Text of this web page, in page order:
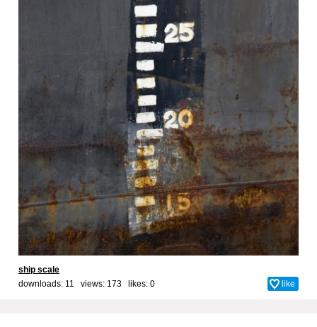
ship scale
downloads: 11 views: 173 likes: 0 like